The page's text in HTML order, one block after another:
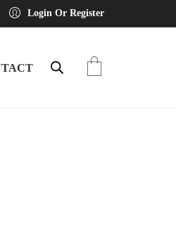
Login Or Register